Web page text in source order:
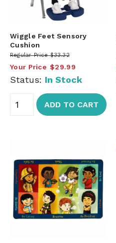
Wiggle Feet Sensory
Cushion
Regular Price $33.32
Your Price $29.99
Status: In Stock
ADD TO CART